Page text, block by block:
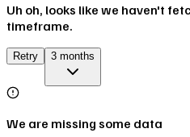
Uh oh, looks like we haven't
timeframe.
Retry 3 months
We are missing some data